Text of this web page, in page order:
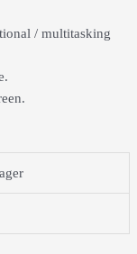
/ multitasking